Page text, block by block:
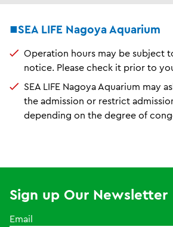
■SEA LIFE Nagoya Aquarium
Operation hours may be subject
notice. Please check it prior to
SEA LIFE Nagoya Aquarium may
the admission or restrict
depending on the degree of
Sign up Our Newsletter
Email